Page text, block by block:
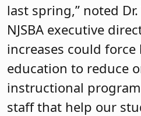
last spring,” noted
NJSBA executive
increases could
education to reduce
instructional
staff that help our